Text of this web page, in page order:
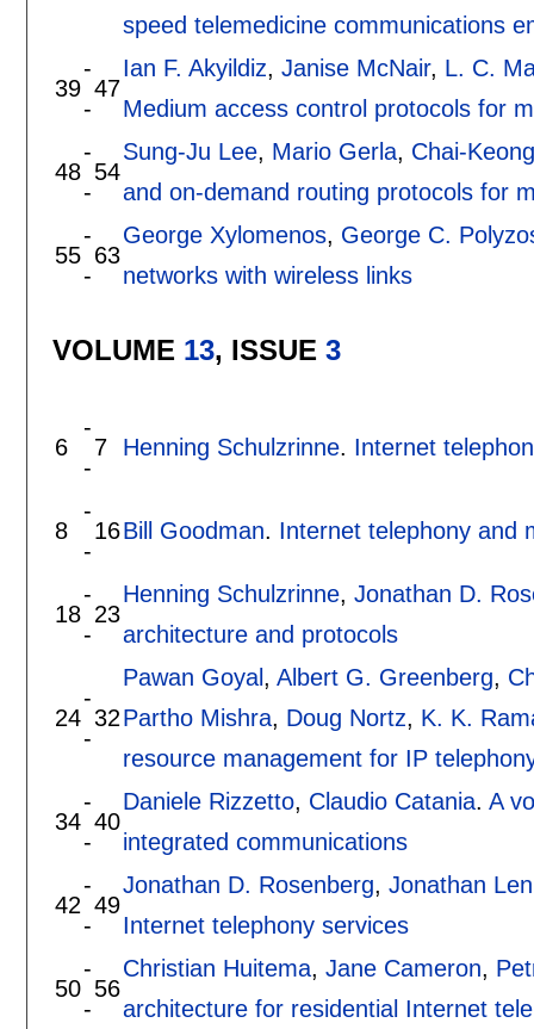
speed telemedicine communications
39
-
-
47
Ian F. Akyildiz, Janise McNair, L. C.
Medium access control protocols for
48
-
-
54
Sung-Ju Lee, Mario Gerla, Chai-
and on-demand routing protocols for
55
-
-
63
George Xylomenos, George C.
networks with wireless links
VOLUME 13, ISSUE 3
6
-
-
7 Henning Schulzrinne. Internet
8
-
-
16Bill Goodman. Internet telephony and
18
-
-
23
Henning Schulzrinne, Jonathan D.
architecture and protocols
24
-
-
32
Pawan Goyal, Albert G. Greenberg,
Partho Mishra, Doug Nortz, K. K.
resource management for IP
34
-
-
40
Daniele Rizzetto, Claudio Catania. A
integrated communications
42
-
-
49
Jonathan D. Rosenberg, Jonathan
Internet telephony services
50
-
-
56
Christian Huitema, Jane Cameron,
architecture for residential Internet